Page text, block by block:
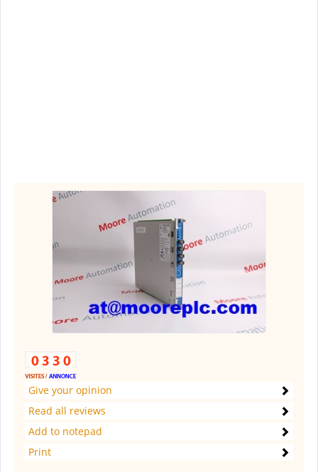
Give your opinion
Read all reviews
Add to notepad
Print